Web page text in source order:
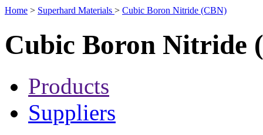
Home > Superhard Materials > Cubic Boron Nitride (CBN)
Cubic Boron Nitride
Products
Suppliers